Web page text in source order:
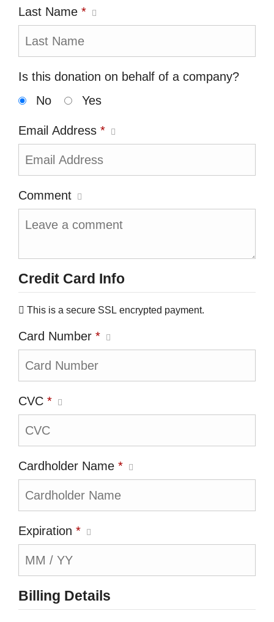
Last Name *
Is this donation on behalf of a company?
No
Yes
Email Address *
Comment
Credit Card Info
This is a secure SSL encrypted payment.
Card Number *
CVC *
Cardholder Name *
Expiration *
Billing Details